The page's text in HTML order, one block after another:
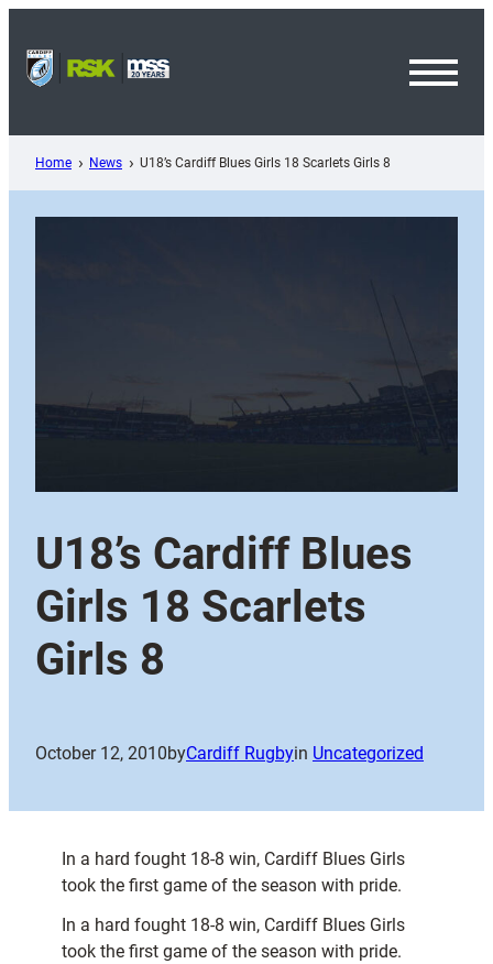
content
Home News U18’s Cardiff Blues Girls 18 Scarlets Girls 8
U18’s Cardiff Blues
Girls 18 Scarlets
Girls 8
October 12, 2010byCardiff Rugbyin Uncategorized
In a hard fought 18-8 win, Cardiff Blues Girls
took the first game of the season with pride.
In a hard fought 18-8 win, Cardiff Blues Girls
took the first game of the season with pride.